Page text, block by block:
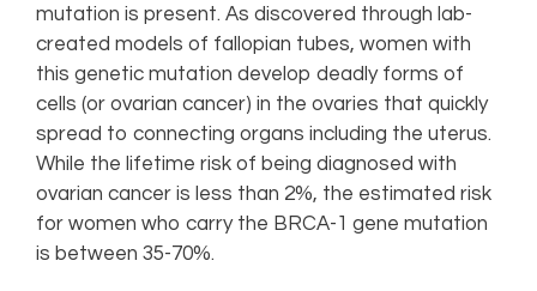
mutation is present. As discovered through lab-
created models of fallopian tubes, women with
this genetic mutation develop deadly forms of
cells (or ovarian cancer) in the ovaries that quickly
spread to connecting organs including the uterus.
While the lifetime risk of being diagnosed with
ovarian cancer is less than 2%, the estimated risk
for women who carry the BRCA-1 gene mutation
is between 35-70%.